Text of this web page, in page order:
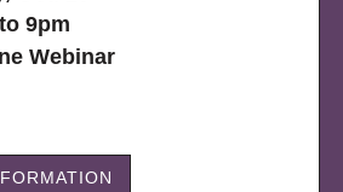
9pm
Webinar